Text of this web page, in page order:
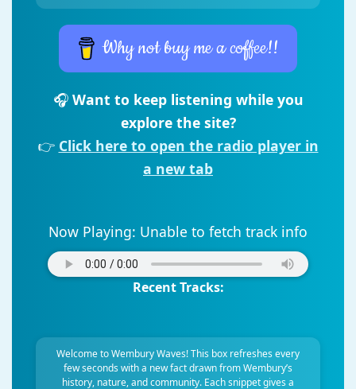
Why not buy me a coffee!!
🎧 Want to keep listening while you
explore the site?
👉 Click here to open the radio player in
a new tab
Now Playing: Unable to fetch track info
Recent Tracks:
Welcome to Wembury Waves! This box refreshes every
few seconds with a new fact drawn from Wembury’s
history, nature, and community. Each snippet gives a